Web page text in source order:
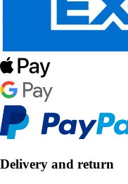
Delivery and return